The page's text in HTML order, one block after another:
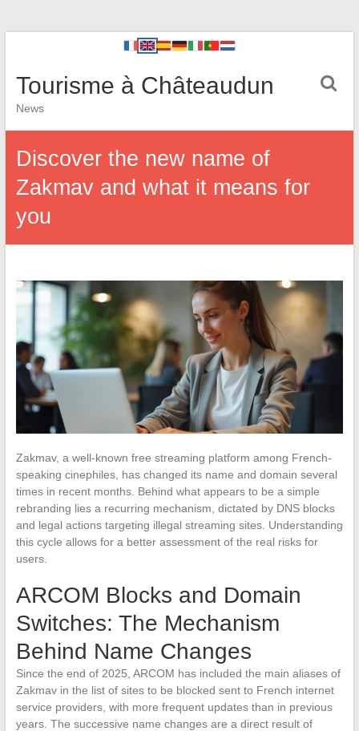
Tourisme à Châteaudun
News
Discover the new name of
Zakmav and what it means for
you
Zakmav, a well-known free streaming platform among French-
speaking cinephiles, has changed its name and domain several
times in recent months. Behind what appears to be a simple
rebranding lies a recurring mechanism, dictated by DNS blocks
and legal actions targeting illegal streaming sites. Understanding
this cycle allows for a better assessment of the real risks for
users.
ARCOM Blocks and Domain
Switches: The Mechanism
Behind Name Changes
Since the end of 2025, ARCOM has included the main aliases of
Zakmav in the list of sites to be blocked sent to French internet
service providers, with more frequent updates than in previous
years. The successive name changes are a direct result of